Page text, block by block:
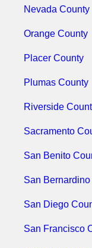
Nevada County
Orange County
Placer County
Plumas County
Riverside
Sacramento
San Benito
San
San Diego
San Francisco